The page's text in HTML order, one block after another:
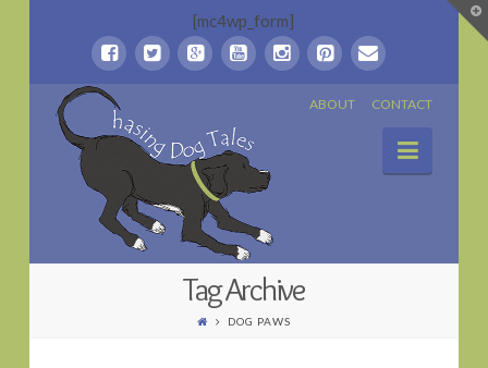
[mc4wp_form]
ABOUT CONTACT
Chasing
Dog
TalesTag Archive
DOG PAWS